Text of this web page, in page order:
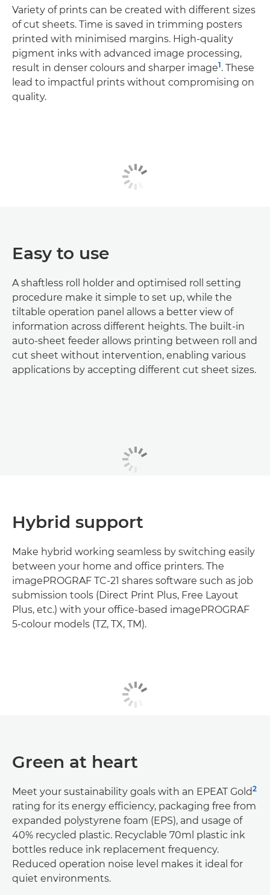
Variety of prints can be created with different sizes
of cut sheets. Time is saved in trimming posters
printed with minimised margins. High-quality
pigment inks with advanced image processing,
result in denser colours and sharper image1. These
lead to impactful prints without compromising on
quality.
Easy to use
A shaftless roll holder and optimised roll setting
procedure make it simple to set up, while the
tiltable operation panel allows a better view of
information across different heights. The built-in
auto-sheet feeder allows printing between roll and
cut sheet without intervention, enabling various
applications by accepting different cut sheet sizes.
Hybrid support
Make hybrid working seamless by switching easily
between your home and office printers. The
imagePROGRAF TC-21 shares software such as job
submission tools (Direct Print Plus, Free Layout
Plus, etc.) with your office-based imagePROGRAF
5-colour models (TZ, TX, TM).
Green at heart
Meet your sustainability goals with an EPEAT Gold 2
rating for its energy efficiency, packaging free from
expanded polystyrene foam (EPS), and usage of
40% recycled plastic. Recyclable 70ml plastic ink
bottles reduce ink replacement frequency.
Reduced operation noise level makes it ideal for
quiet environments.